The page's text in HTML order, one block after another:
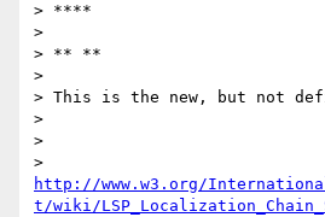
> ****
>
> ** **
>
> This is the new, but not
>
>
http://www.w3.org/
t/wiki/